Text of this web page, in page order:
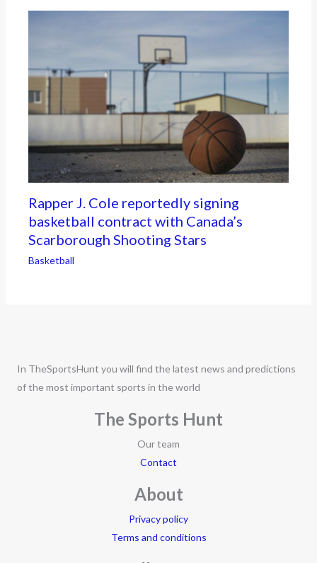
Rapper J. Cole reportedly signing
basketball contract with Canada’s
Scarborough Shooting Stars
Basketball
In TheSportsHunt you will find the latest news and predictions
of the most important sports in the world
The Sports Hunt
Our team
Contact
About
Privacy policy
Terms and conditions